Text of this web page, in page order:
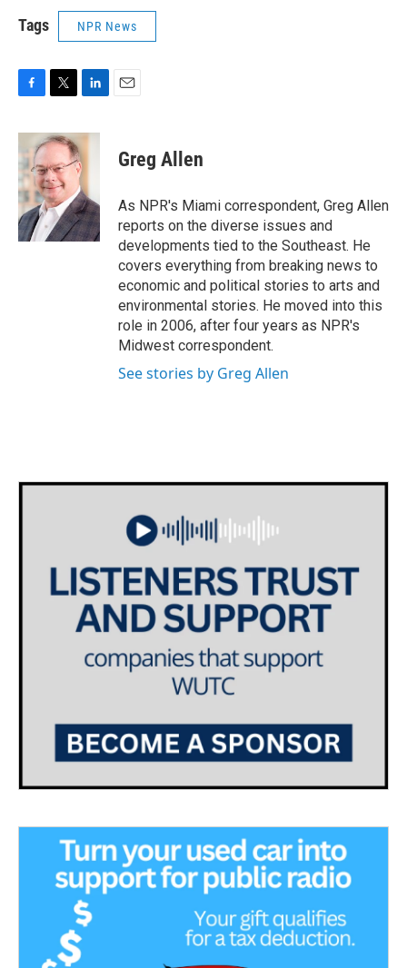
Tags NPR News
c
e
b
o
o
k
i
t
e
r
n
k
e
d
I
n
Greg Allen
As NPR's Miami correspondent, Greg Allen
reports on the diverse issues and
developments tied to the Southeast. He
covers everything from breaking news to
economic and political stories to arts and
environmental stories. He moved into this
role in 2006, after four years as NPR's
Midwest correspondent.
See stories by Greg Allen